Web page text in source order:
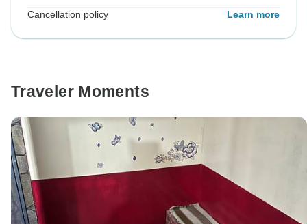
Cancellation policy Learn more
Traveler Moments